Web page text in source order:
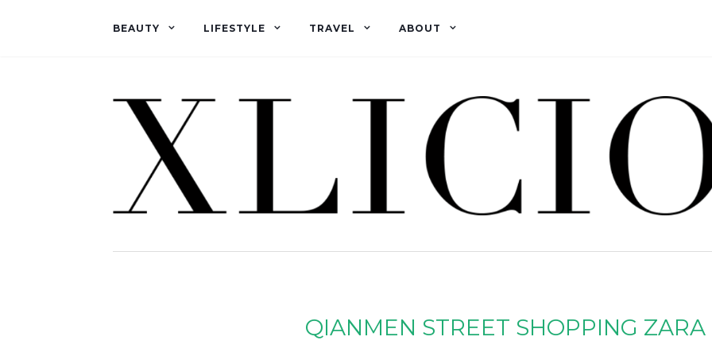
BEAUTY LIFESTYLE TRAVEL ABOUT
QIANMEN STREET SHOPPING ZARA